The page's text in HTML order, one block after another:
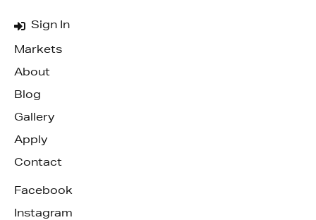
Sign In
Markets
About
Blog
Gallery
Apply
Contact
Facebook
Instagram